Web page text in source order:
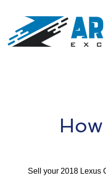
Sell your 2018 Lexus